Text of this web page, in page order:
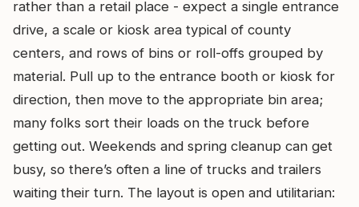
rather than a retail place - expect a single entrance
drive, a scale or kiosk area typical of county
centers, and rows of bins or roll-offs grouped by
material. Pull up to the entrance booth or kiosk for
direction, then move to the appropriate bin area;
many folks sort their loads on the truck before
getting out. Weekends and spring cleanup can get
busy, so there’s often a line of trucks and trailers
waiting their turn. The layout is open and utilitarian: